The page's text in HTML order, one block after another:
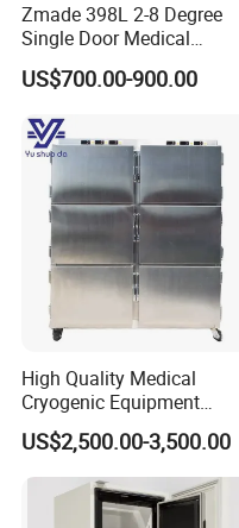
Zmade 398L 2-8 Degree
Single Door Medical
Refrigerator China Hot Sale
US$700.00-900.00
High Quality Medical
Cryogenic Equipment
Morgue 6 Corpses Freezer
US$2,500.00-3,500.00